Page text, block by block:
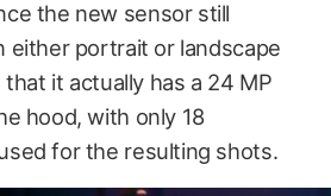
the new sensor still
either portrait or landscape
that it actually has a 24 MP
hood, with only 18
for the resulting shots.